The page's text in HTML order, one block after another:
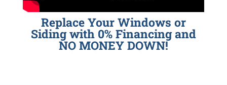
Replace Your Windows or
Siding with 0% Financing and
NO MONEY DOWN!